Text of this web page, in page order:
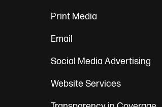
Print Media
Email
Social Media Advertising
Website Services